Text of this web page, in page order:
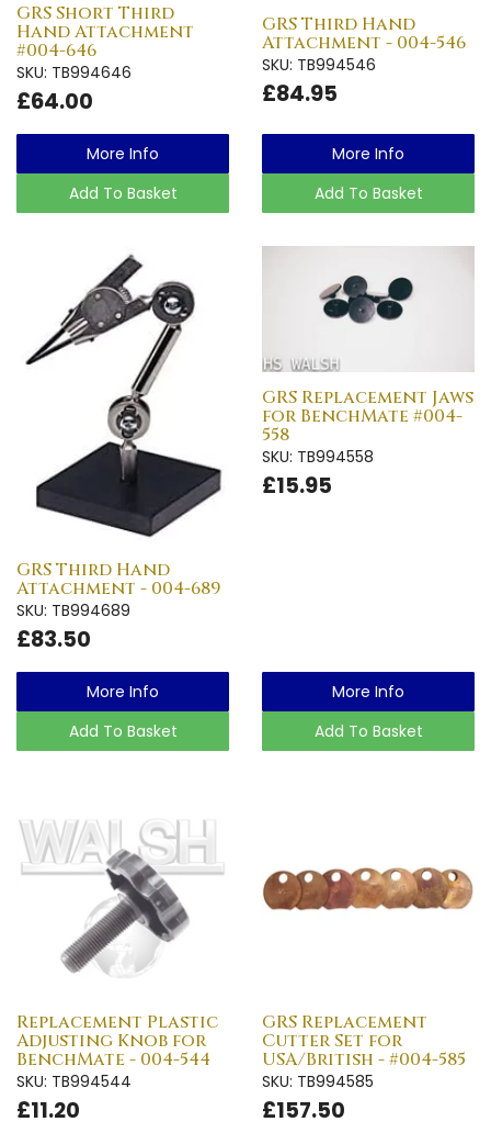
GRS Short Third
Hand Attachment
#004-646
SKU: TB994646
£64.00
More Info
Add To Basket
GRS Third Hand
Attachment - 004-546
SKU: TB994546
£84.95
More Info
Add To Basket
GRS Third Hand
Attachment - 004-689
SKU: TB994689
£83.50
More Info
Add To Basket
GRS Replacement Jaws
for BenchMate #004-
558
SKU: TB994558
£15.95
More Info
Add To Basket
Replacement Plastic
Adjusting Knob for
BenchMate - 004-544
SKU: TB994544
£11.20
GRS Replacement
Cutter Set for
USA/British - #004-585
SKU: TB994585
£157.50